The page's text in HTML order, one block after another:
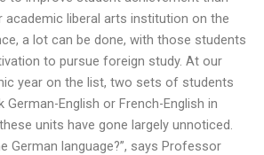
academic liberal arts institution on the
a lot can be done, with those students
to pursue foreign study. At our
year on the list, two sets of students
English or French-English in
units have gone largely unnoticed.
German language?”, says Professor